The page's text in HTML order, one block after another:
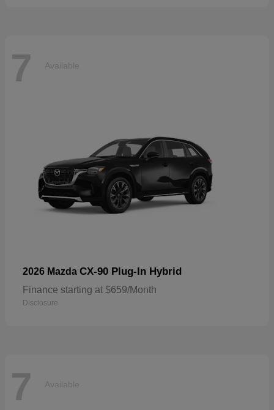
7 Available
2026 Mazda CX-90 Plug-In Hybrid
Finance starting at $659/Month
Disclosure
7 Available